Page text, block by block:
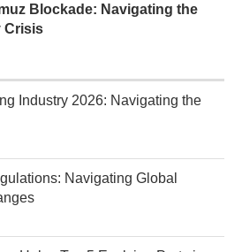
Blockade: Navigating the
Crisis
Industry 2026: Navigating the
Navigating Global